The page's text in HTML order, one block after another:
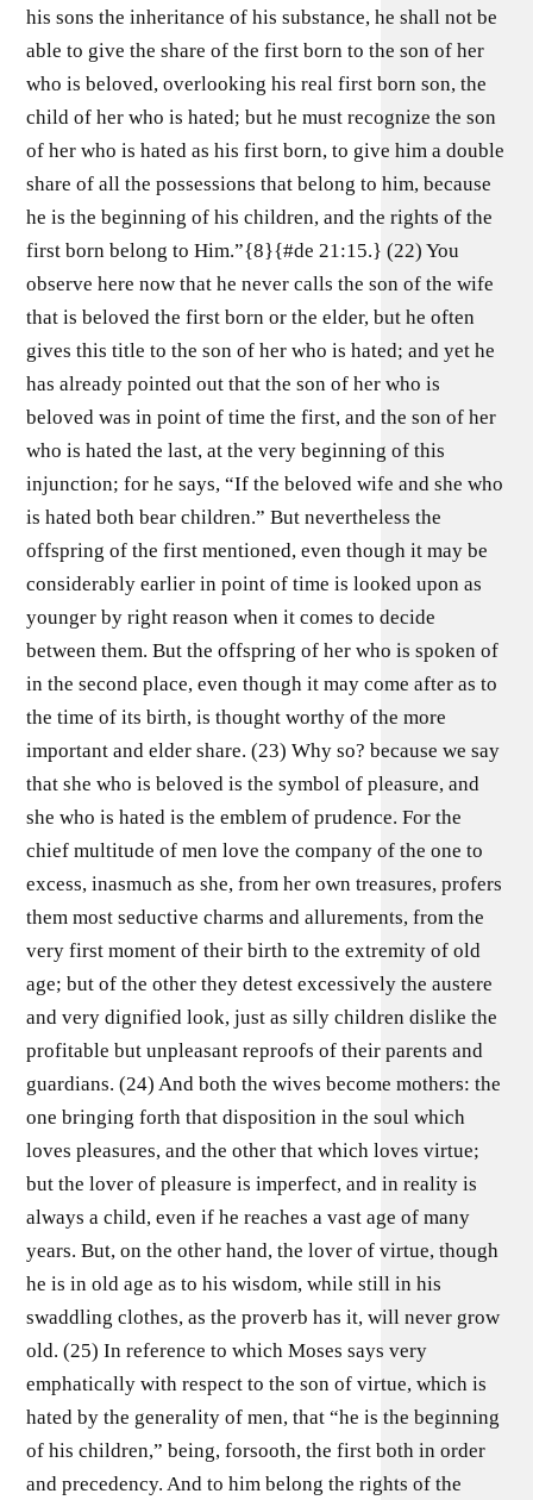
his sons the inheritance of his substance, he shall not be
able to give the share of the first born to the son of her
who is beloved, overlooking his real first born son, the
child of her who is hated; but he must recognize the son
of her who is hated as his first born, to give him a double
share of all the possessions that belong to him, because
he is the beginning of his children, and the rights of the
first born belong to Him.”{8}{#de 21:15.} (22) You
observe here now that he never calls the son of the wife
that is beloved the first born or the elder, but he often
gives this title to the son of her who is hated; and yet he
has already pointed out that the son of her who is
beloved was in point of time the first, and the son of her
who is hated the last, at the very beginning of this
injunction; for he says, “If the beloved wife and she who
is hated both bear children.” But nevertheless the
offspring of the first mentioned, even though it may be
considerably earlier in point of time is looked upon as
younger by right reason when it comes to decide
between them. But the offspring of her who is spoken of
in the second place, even though it may come after as to
the time of its birth, is thought worthy of the more
important and elder share. (23) Why so? because we say
that she who is beloved is the symbol of pleasure, and
she who is hated is the emblem of prudence. For the
chief multitude of men love the company of the one to
excess, inasmuch as she, from her own treasures, profers
them most seductive charms and allurements, from the
very first moment of their birth to the extremity of old
age; but of the other they detest excessively the austere
and very dignified look, just as silly children dislike the
profitable but unpleasant reproofs of their parents and
guardians. (24) And both the wives become mothers: the
one bringing forth that disposition in the soul which
loves pleasures, and the other that which loves virtue;
but the lover of pleasure is imperfect, and in reality is
always a child, even if he reaches a vast age of many
years. But, on the other hand, the lover of virtue, though
he is in old age as to his wisdom, while still in his
swaddling clothes, as the proverb has it, will never grow
old. (25) In reference to which Moses says very
emphatically with respect to the son of virtue, which is
hated by the generality of men, that “he is the beginning
of his children,” being, forsooth, the first both in order
and precedency. And to him belong the rights of the